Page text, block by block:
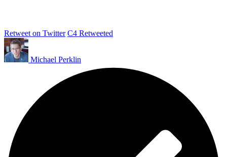
Retweet on Twitter C4 Retweeted
Michael Perklin